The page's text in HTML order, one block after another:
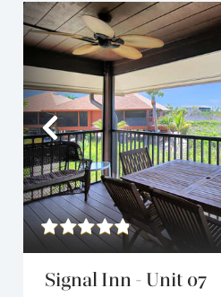
Previous
Signal Inn - Unit 07